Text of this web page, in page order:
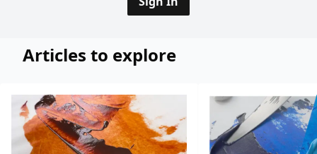
Articles to explore